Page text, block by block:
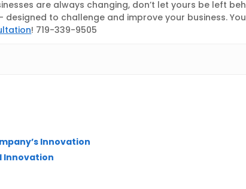
are always changing, don’t let yours be left
designed to challenge and improve your business.
! 719-339-9505
Innovation
Innovation